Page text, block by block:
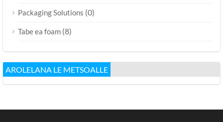
Packaging Solutions (0)
Tabe ea foam (8)
AROLELANA LE METSOALLE